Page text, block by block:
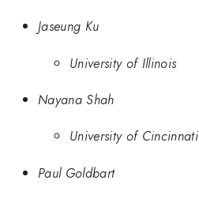
Jaseung Ku
University of Illinois
Nayana Shah
University of Cincinnati
Paul Goldbart